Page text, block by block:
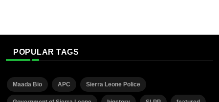
POPULAR TAGS
Maada Bio APC Sierra Leone Police